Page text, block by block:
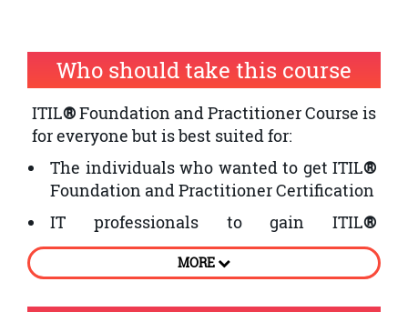
Who should take this course
ITIL®Foundation and Practitioner Course is
for everyone but is best suited for:
The individuals who wanted to get ITIL®
Foundation and Practitioner Certification
IT professionals to gain ITIL®
certification and implement changes in
their organisationMORE